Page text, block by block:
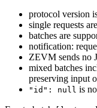
protocol version
single requests
batches are
notification:
ZEVM sends no
mixed batches
preserving input
"id": null is